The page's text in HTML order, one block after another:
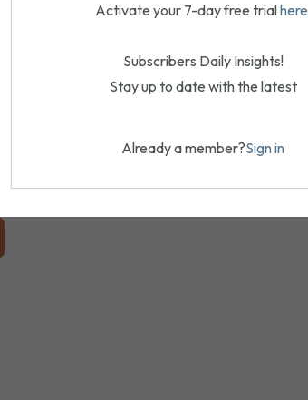
Activate your 7-day free trialhere
Subscribers Daily Insights!
Stay up to date with the latest
Already a member?Sign in